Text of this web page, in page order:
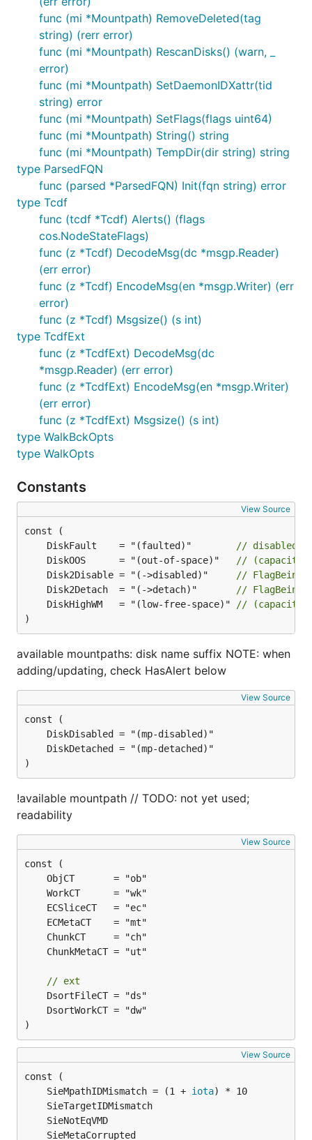
func (mi *Mountpath) RemoveDeleted(tag
string) (rerr error)
func (mi *Mountpath) RescanDisks() (warn, _
error)
func (mi *Mountpath) SetDaemonIDXattr(tid
string) error
func (mi *Mountpath) SetFlags(flags uint64)
func (mi *Mountpath) String() string
func (mi *Mountpath) TempDir(dir string) string
type ParsedFQN
func (parsed *ParsedFQN) Init(fqn string) error
type Tcdf
func (tcdf *Tcdf) Alerts() (flags
cos.NodeStateFlags)
func (z *Tcdf) DecodeMsg(dc *msgp.Reader)
(err error)
func (z *Tcdf) EncodeMsg(en *msgp.Writer) (err
error)
func (z *Tcdf) Msgsize() (s int)
type TcdfExt
func (z *TcdfExt) DecodeMsg(dc
*msgp.Reader) (err error)
func (z *TcdfExt) EncodeMsg(en *msgp.Writer)
(err error)
func (z *TcdfExt) Msgsize() (s int)
type WalkBckOpts
type WalkOpts
Constants
View Source
	DiskFault    = "(faulted)"
// disabled by
	DiskOOS      = "(out-of-space)"
// (capacity)
	Disk2Disable = "(->disabled)"
//
	Disk2Detach  = "(->detach)"
//
	DiskHighWM   = "(low-free-space)"
// (capacity)
)
available mountpaths: disk name suffix NOTE: when
adding/updating, check HasAlert below
View Source
)
!available mountpath // TODO: not yet used;
readability
View Source
// ext
)
View Source
	SieMpathIDMismatch = (1 +
iota